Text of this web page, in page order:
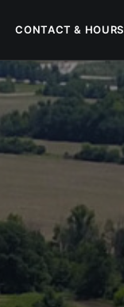
CONTACT & HOURS